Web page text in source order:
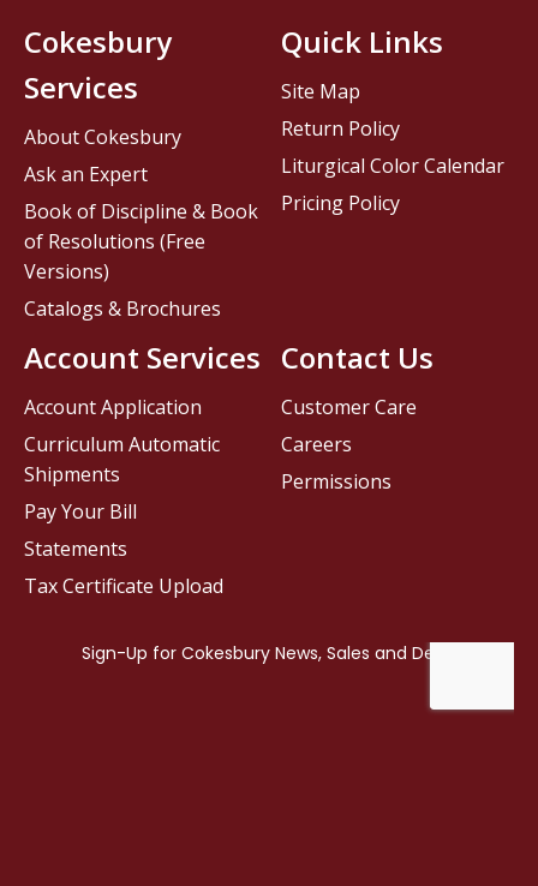
Contact Us
Customer Care
Careers
Permissions
Cokesbury
Services
About Cokesbury
Ask an Expert
Book of Discipline & Book
of Resolutions (Free
Versions)
Catalogs & Brochures
Account Services
Account Application
Curriculum Automatic
Shipments
Pay Your Bill
Statements
Tax Certificate Upload
Quick Links
Site Map
Return Policy
Liturgical Color Calendar
Pricing Policy